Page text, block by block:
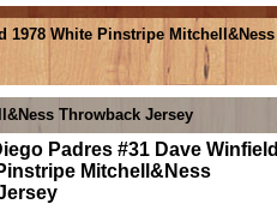
1978 White Pinstripe Mitchell&Ness
Throwback Jersey
Padres #31 Dave Winfield
Mitchell&Ness